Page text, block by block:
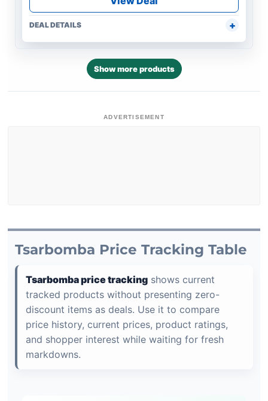
DEAL DETAILS
Show more products
ADVERTISEMENT
Tsarbomba Price Tracking Table
Tsarbomba price tracking shows current
tracked products without presenting zero-
discount items as deals. Use it to compare
price history, current prices, product ratings,
and shopper interest while waiting for fresh
markdowns.